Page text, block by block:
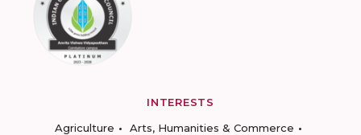
INTERESTS
Agriculture
Arts, Humanities & Commerce